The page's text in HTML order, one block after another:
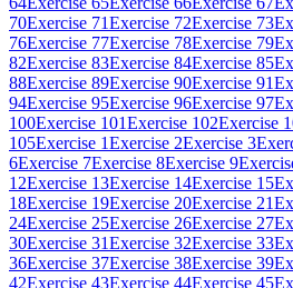
70Exercise 71Exercise 72Exercise 73
76Exercise 77Exercise 78Exercise 79
82Exercise 83Exercise 84Exercise 85
88Exercise 89Exercise 90Exercise 91
94Exercise 95Exercise 96Exercise 97
100Exercise 101Exercise 102Exercise
105Exercise 1Exercise 2Exercise 3
6Exercise 7Exercise 8Exercise 9
12Exercise 13Exercise 14Exercise 15
18Exercise 19Exercise 20Exercise 21
24Exercise 25Exercise 26Exercise 27
30Exercise 31Exercise 32Exercise 33
36Exercise 37Exercise 38Exercise 39
42Exercise 43Exercise 44Exercise 45